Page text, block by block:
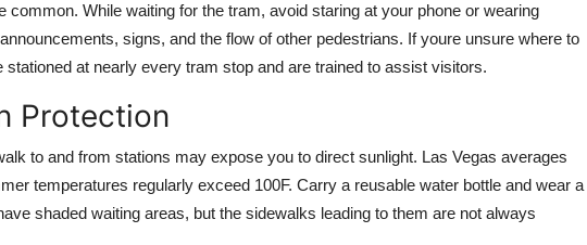
common. While waiting for the tram, avoid staring at your phone or wearing
signs, and the flow of other pedestrians. If youre unsure where to
at nearly every tram stop and are trained to assist visitors.
Protection
to and from stations may expose you to direct sunlight. Las Vegas averages
temperatures regularly exceed 100F. Carry a reusable water bottle and wear a
shaded waiting areas, but the sidewalks leading to them are not always